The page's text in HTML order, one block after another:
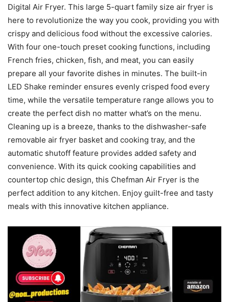
Digital Air Fryer. This large 5-quart family size air fryer is
here to revolutionize the way you cook, providing you with
crispy and delicious food without the excessive calories.
With four one-touch preset cooking functions, including
French fries, chicken, fish, and meat, you can easily
prepare all your favorite dishes in minutes. The built-in
LED Shake reminder ensures evenly crisped food every
time, while the versatile temperature range allows you to
create the perfect dish no matter what’s on the menu.
Cleaning up is a breeze, thanks to the dishwasher-safe
removable air fryer basket and cooking tray, and the
automatic shutoff feature provides added safety and
convenience. With its quick cooking capabilities and
countertop chic design, this Chefman Air Fryer is the
perfect addition to any kitchen. Enjoy guilt-free and tasty
meals with this innovative kitchen appliance.